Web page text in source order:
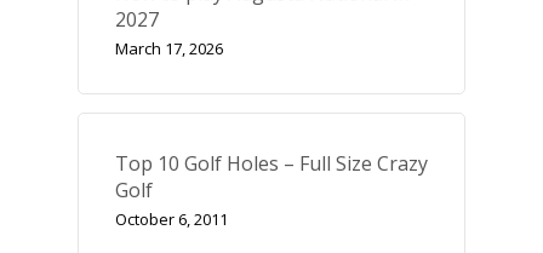
2027
March 17, 2026
Top 10 Golf Holes – Full Size Crazy
Golf
October 6, 2011